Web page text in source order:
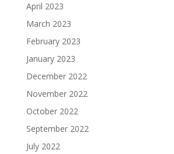
April 2023
March 2023
February 2023
January 2023
December 2022
November 2022
October 2022
September 2022
July 2022